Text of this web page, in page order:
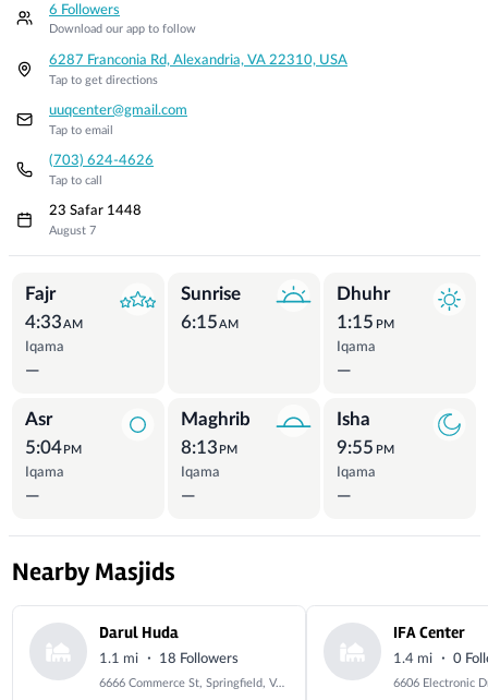
6 Followers
Download our app to follow
6287 Franconia Rd, Alexandria, VA 22310, USA
Tap to get directions
uuqcenter@gmail.com
Tap to email
(703) 624-4626
Tap to call
23 Safar 1448
August 7
Prayer Times
Fajr
4:33 AM
Iqama
—
Sunrise
6:15 AM
Dhuhr
1:15 PM
Iqama
—
Asr
5:04 PM
Iqama
—
Maghrib
8:13 PM
Iqama
—
Isha
9:55 PM
Iqama
—
Nearby Masjids
Darul Huda
1.1 mi · 18 Followers
6666 Commerce St, Springfield, VA 22150, USA
IFA Center
1.4 mi · 0